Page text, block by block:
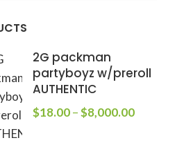
2G packman
partyboyz w/preroll
AUTHENTIC
$18.00–$8,000.00